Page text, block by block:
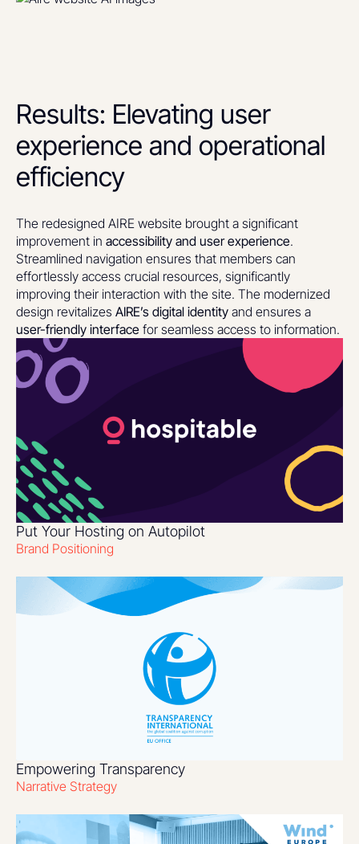
Results: Elevating user
experience and operational
efficiency
The redesigned AIRE website brought a significant
improvement in accessibility and user experience.
Streamlined navigation ensures that members can
effortlessly access crucial resources, significantly
improving their interaction with the site. The modernized
design revitalizes AIRE’s digital identity and ensures a
user-friendly interface for seamless access to information.
Put Your Hosting on Autopilot
Brand Positioning
Empowering Transparency
Narrative Strategy